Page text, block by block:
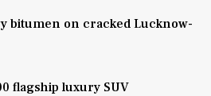
bitumen on cracked Lucknow-
flagship luxury SUV